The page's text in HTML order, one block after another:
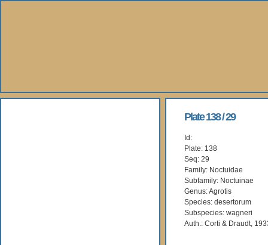
Plate 138 / 29
Id:
Plate: 138
Seq: 29
Family: Noctuidae
Subfamily: Noctuinae
Genus: Agrotis
Species: desertorum
Subspecies: wagneri
Auth.: Corti & Draudt,